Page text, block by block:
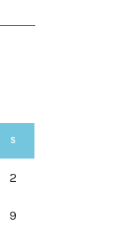
S
2
9